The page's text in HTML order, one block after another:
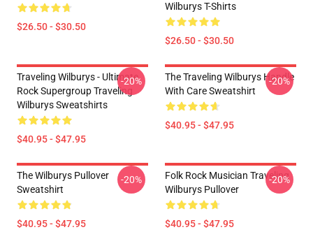
$26.50 - $30.50
Wilburys T-Shirts
$26.50 - $30.50
Traveling Wilburys - Ultimate
Rock Supergroup Traveling
Wilburys Sweatshirts
$40.95 - $47.95
-20%
The Traveling Wilburys Handle
With Care Sweatshirt
$40.95 - $47.95
-20%
The Wilburys Pullover
Sweatshirt
$40.95 - $47.95
-20%
Folk Rock Musician Traveling
Wilburys Pullover
$40.95 - $47.95
-20%